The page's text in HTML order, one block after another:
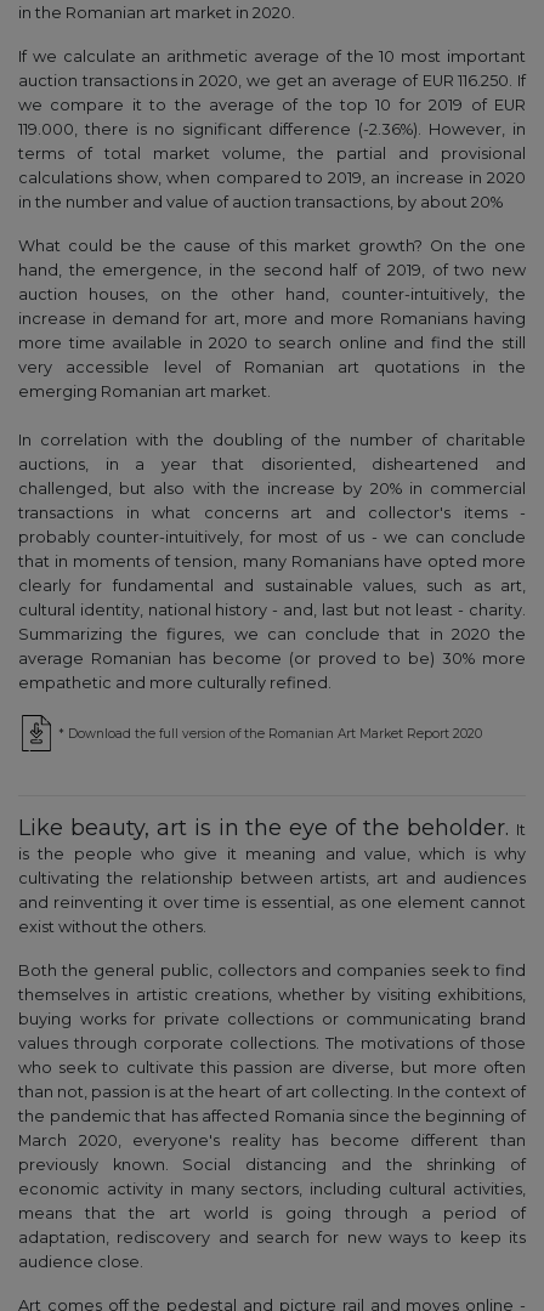
in the Romanian art market in 2020.
If we calculate an arithmetic average of the 10 most important
auction transactions in 2020, we get an average of EUR 116.250. If
we compare it to the average of the top 10 for 2019 of EUR
119.000, there is no significant difference (-2.36%). However, in
terms of total market volume, the partial and provisional
calculations show, when compared to 2019, an increase in 2020
in the number and value of auction transactions, by about 20%
What could be the cause of this market growth? On the one
hand, the emergence, in the second half of 2019, of two new
auction houses, on the other hand, counter-intuitively, the
increase in demand for art, more and more Romanians having
more time available in 2020 to search online and find the still
very accessible level of Romanian art quotations in the
emerging Romanian art market.
In correlation with the doubling of the number of charitable
auctions, in a year that disoriented, disheartened and
challenged, but also with the increase by 20% in commercial
transactions in what concerns art and collector's items -
probably counter-intuitively, for most of us - we can conclude
that in moments of tension, many Romanians have opted more
clearly for fundamental and sustainable values, such as art,
cultural identity, national history - and, last but not least - charity.
Summarizing the figures, we can conclude that in 2020 the
average Romanian has become (or proved to be) 30% more
empathetic and more culturally refined.
* Download the full version of the Romanian Art Market Report 2020
Like beauty, art is in the eye of the beholder. It
is the people who give it meaning and value, which is why
cultivating the relationship between artists, art and audiences
and reinventing it over time is essential, as one element cannot
exist without the others.
Both the general public, collectors and companies seek to find
themselves in artistic creations, whether by visiting exhibitions,
buying works for private collections or communicating brand
values through corporate collections. The motivations of those
who seek to cultivate this passion are diverse, but more often
than not, passion is at the heart of art collecting. In the context of
the pandemic that has affected Romania since the beginning of
March 2020, everyone's reality has become different than
previously known. Social distancing and the shrinking of
economic activity in many sectors, including cultural activities,
means that the art world is going through a period of
adaptation, rediscovery and search for new ways to keep its
audience close.
Art comes off the pedestal and picture rail and moves online -